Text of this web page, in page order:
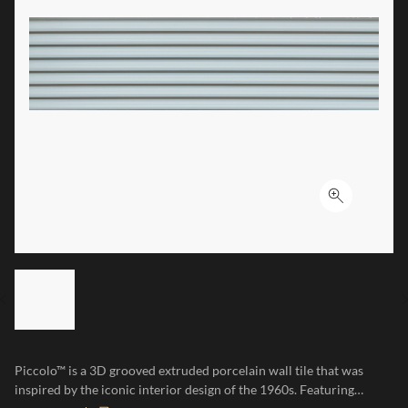
Click to
Piccolo™ is a 3D grooved extruded porcelain wall tile that was
inspired by the iconic interior design of the 1960s. Featuring